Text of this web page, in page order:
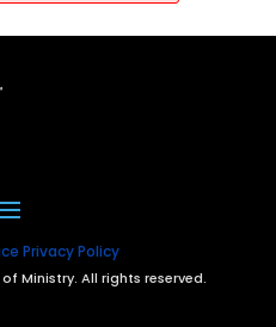
Privacy Policy
Ministry. All rights reserved.